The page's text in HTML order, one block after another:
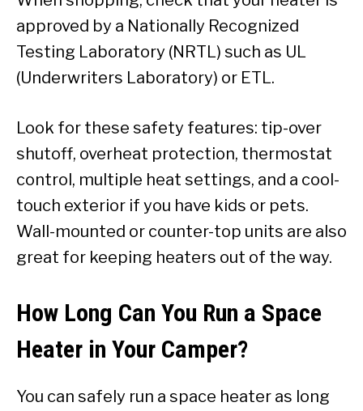
approved by a Nationally Recognized
Testing Laboratory (NRTL) such as UL
(Underwriters Laboratory) or ETL.
Look for these safety features: tip-over
shutoff, overheat protection, thermostat
control, multiple heat settings, and a cool-
touch exterior if you have kids or pets.
Wall-mounted or counter-top units are also
great for keeping heaters out of the way.
How Long Can You Run a Space
Heater in Your Camper?
You can safely run a space heater as long